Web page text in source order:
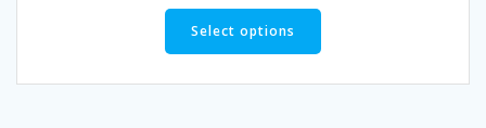
Select options